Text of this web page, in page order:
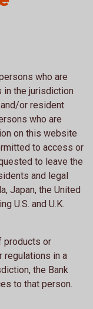
who are
in the jurisdiction
or resident
who are
on this website
to access or
to leave the
and legal
Japan, the United
U.S. and U.K.
products or
regulations in a
the Bank
to that person.